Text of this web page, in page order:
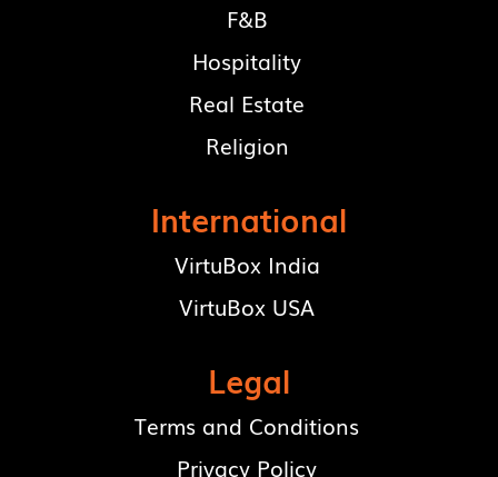
F&B
Hospitality
Real Estate
Religion
International
VirtuBox India
VirtuBox USA
Legal
Terms and Conditions
Privacy Policy